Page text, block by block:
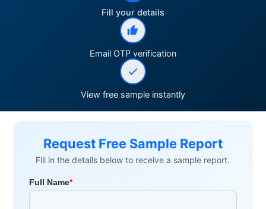
Fill your details
Email OTP verification
View free sample instantly
Request Free Sample Report
Fill in the details below to receive a sample report.